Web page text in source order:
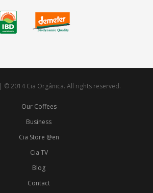
| © 2014 Cia Orgânica. All rights reserved.
Our Coffees
Business
Cia Store @en
Cia TV
Blog
Contact